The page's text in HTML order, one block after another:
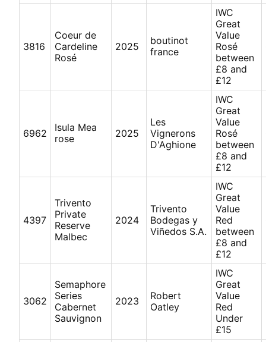
3816
Coeur de
Cardeline
Rosé
2025
boutinot
france
IWC
Great
Value
Rosé
between
£8 and
£12
6962
Isula Mea
rose
2025
Les
Vignerons
D'Aghione
IWC
Great
Value
Rosé
between
£8 and
£12
4397
Trivento
Private
Reserve
Malbec
2024
Trivento
Bodegas y
Viñedos S.A.
IWC
Great
Value
Red
between
£8 and
£12
3062
Semaphore
Series
Cabernet
Sauvignon
2023
Robert
Oatley
IWC
Great
Value
Red
Under
£15